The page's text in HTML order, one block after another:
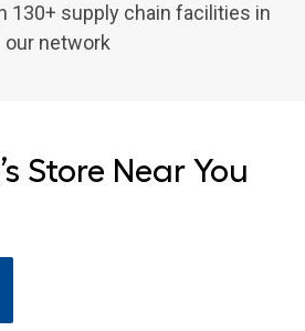
130+ supply chain facilities in
our network
Store Near You